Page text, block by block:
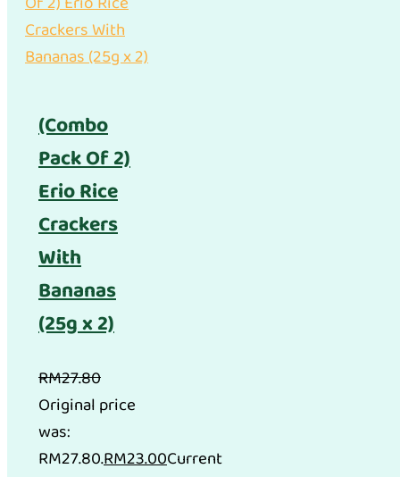
(Combo
Pack Of 2)
Erio Rice
Crackers
With
Bananas
(25g x 2)
RM27.80
Original price
was:
RM27.80.RM23.00Current